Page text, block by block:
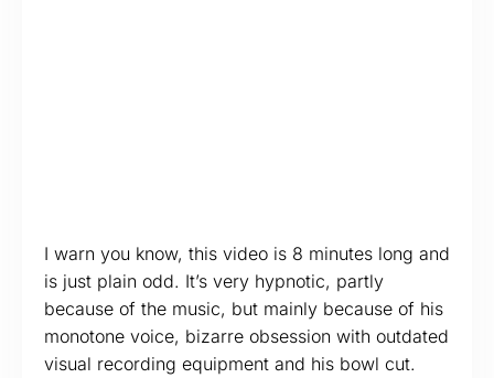
I warn you know, this video is 8 minutes long and
is just plain odd. It’s very hypnotic, partly
because of the music, but mainly because of his
monotone voice, bizarre obsession with outdated
visual recording equipment and his bowl cut.